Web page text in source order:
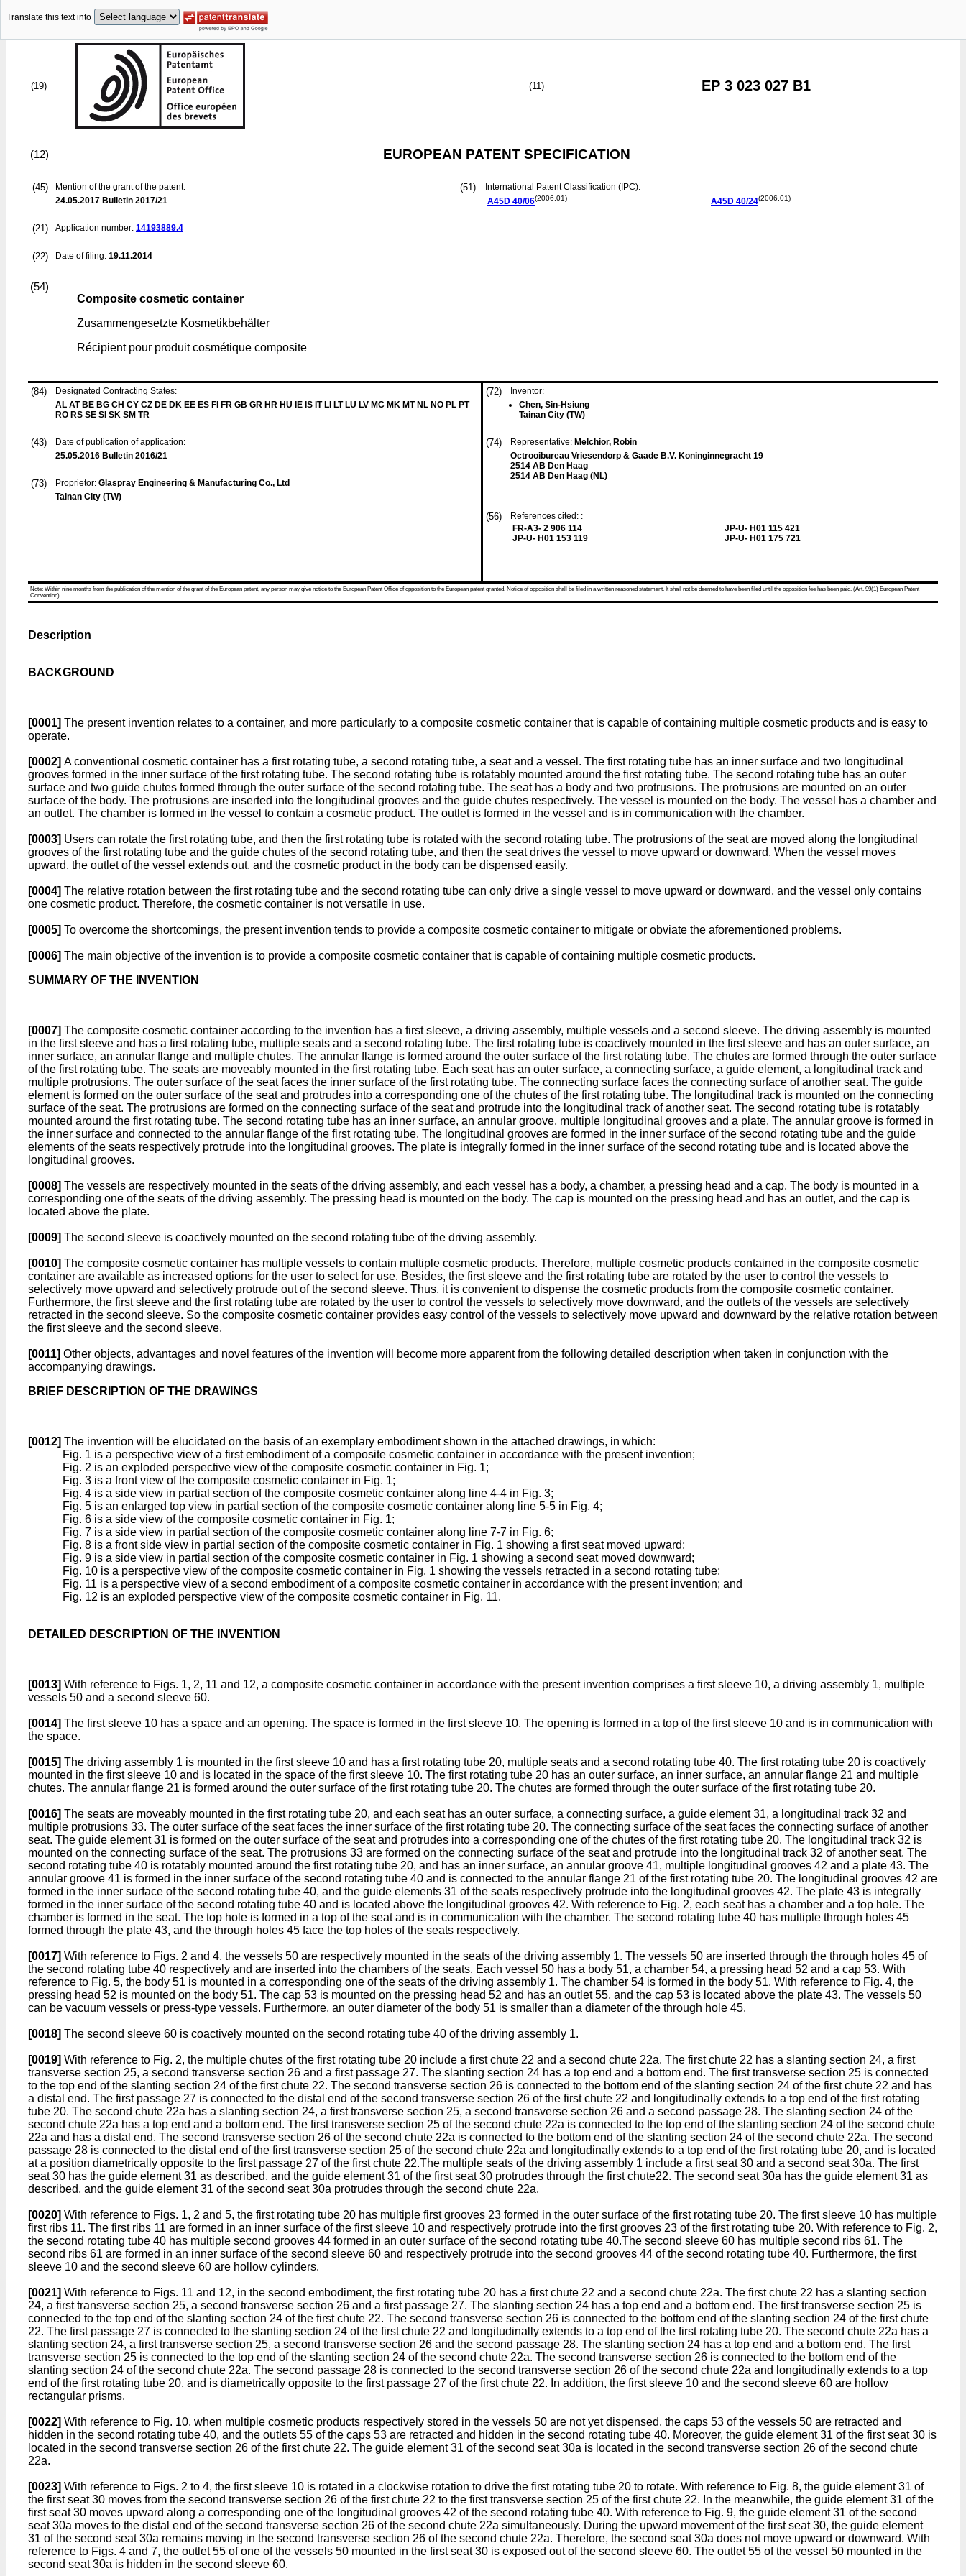
Translate this text into
(19) (11) EP 3 023 027 B1
(12) EUROPEAN PATENT SPECIFICATION
(45)
Mention of the grant of the patent:
24.05.2017 Bulletin 2017/21
(21) Application number: 14193889.4
(22) Date of filing: 19.11.2014
(51)
International Patent Classification (IPC):
A45D 40/06(2006.01) A45D 40/24(2006.01)
(54)
Composite cosmetic container
Zusammengesetzte Kosmetikbehälter
Récipient pour produit cosmétique composite
(84)
Designated Contracting States:
AL AT BE BG CH CY CZ DE DK EE ES FI FR GB GR HR HU IE IS IT LI LT LU LV MC MK MT NL NO PL PT
RO RS SE SI SK SM TR
(43)
Date of publication of application:
25.05.2016 Bulletin 2016/21
(73) Proprietor: Glaspray Engineering & Manufacturing Co., Ltd
Tainan City (TW)
(72)
Inventor:
Chen, Sin-Hsiung
Tainan City (TW)
(74) Representative: Melchior, Robin
Octrooibureau Vriesendorp & Gaade B.V. Koninginnegracht 19
2514 AB Den Haag
2514 AB Den Haag (NL)
(56)
References cited: :
FR-A3- 2 906 114
JP-U- H01 153 119
JP-U- H01 115 421
JP-U- H01 175 721
Note: Within nine months from the publication of the mention of the grant of the European patent, any person may give notice to the European Patent Office of opposition to the European patent granted. Notice of opposition shall be filed in a written reasoned statement. It shall not be deemed to have been filed until the opposition fee has been paid. (Art. 99(1) European Patent
Convention).
Description
BACKGROUND
[0001] The present invention relates to a container, and more particularly to a composite cosmetic container that is capable of containing multiple cosmetic products and is easy to
operate.
[0002] A conventional cosmetic container has a first rotating tube, a second rotating tube, a seat and a vessel. The first rotating tube has an inner surface and two longitudinal
grooves formed in the inner surface of the first rotating tube. The second rotating tube is rotatably mounted around the first rotating tube. The second rotating tube has an outer
surface and two guide chutes formed through the outer surface of the second rotating tube. The seat has a body and two protrusions. The protrusions are mounted on an outer
surface of the body. The protrusions are inserted into the longitudinal grooves and the guide chutes respectively. The vessel is mounted on the body. The vessel has a chamber and
an outlet. The chamber is formed in the vessel to contain a cosmetic product. The outlet is formed in the vessel and is in communication with the chamber.
[0003] Users can rotate the first rotating tube, and then the first rotating tube is rotated with the second rotating tube. The protrusions of the seat are moved along the longitudinal
grooves of the first rotating tube and the guide chutes of the second rotating tube, and then the seat drives the vessel to move upward or downward. When the vessel moves
upward, the outlet of the vessel extends out, and the cosmetic product in the body can be dispensed easily.
[0004] The relative rotation between the first rotating tube and the second rotating tube can only drive a single vessel to move upward or downward, and the vessel only contains
one cosmetic product. Therefore, the cosmetic container is not versatile in use.
[0005] To overcome the shortcomings, the present invention tends to provide a composite cosmetic container to mitigate or obviate the aforementioned problems.
[0006] The main objective of the invention is to provide a composite cosmetic container that is capable of containing multiple cosmetic products.
SUMMARY OF THE INVENTION
[0007] The composite cosmetic container according to the invention has a first sleeve, a driving assembly, multiple vessels and a second sleeve. The driving assembly is mounted
in the first sleeve and has a first rotating tube, multiple seats and a second rotating tube. The first rotating tube is coactively mounted in the first sleeve and has an outer surface, an
inner surface, an annular flange and multiple chutes. The annular flange is formed around the outer surface of the first rotating tube. The chutes are formed through the outer surface
of the first rotating tube. The seats are moveably mounted in the first rotating tube. Each seat has an outer surface, a connecting surface, a guide element, a longitudinal track and
multiple protrusions. The outer surface of the seat faces the inner surface of the first rotating tube. The connecting surface faces the connecting surface of another seat. The guide
element is formed on the outer surface of the seat and protrudes into a corresponding one of the chutes of the first rotating tube. The longitudinal track is mounted on the connecting
surface of the seat. The protrusions are formed on the connecting surface of the seat and protrude into the longitudinal track of another seat. The second rotating tube is rotatably
mounted around the first rotating tube. The second rotating tube has an inner surface, an annular groove, multiple longitudinal grooves and a plate. The annular groove is formed in
the inner surface and connected to the annular flange of the first rotating tube. The longitudinal grooves are formed in the inner surface of the second rotating tube and the guide
elements of the seats respectively protrude into the longitudinal grooves. The plate is integrally formed in the inner surface of the second rotating tube and is located above the
longitudinal grooves.
[0008] The vessels are respectively mounted in the seats of the driving assembly, and each vessel has a body, a chamber, a pressing head and a cap. The body is mounted in a
corresponding one of the seats of the driving assembly. The pressing head is mounted on the body. The cap is mounted on the pressing head and has an outlet, and the cap is
located above the plate.
[0009] The second sleeve is coactively mounted on the second rotating tube of the driving assembly.
[0010] The composite cosmetic container has multiple vessels to contain multiple cosmetic products. Therefore, multiple cosmetic products contained in the composite cosmetic
container are available as increased options for the user to select for use. Besides, the first sleeve and the first rotating tube are rotated by the user to control the vessels to
selectively move upward and selectively protrude out of the second sleeve. Thus, it is convenient to dispense the cosmetic products from the composite cosmetic container.
Furthermore, the first sleeve and the first rotating tube are rotated by the user to control the vessels to selectively move downward, and the outlets of the vessels are selectively
retracted in the second sleeve. So the composite cosmetic container provides easy control of the vessels to selectively move upward and downward by the relative rotation between
the first sleeve and the second sleeve.
[0011] Other objects, advantages and novel features of the invention will become more apparent from the following detailed description when taken in conjunction with the
accompanying drawings.
BRIEF DESCRIPTION OF THE DRAWINGS
[0012] The invention will be elucidated on the basis of an exemplary embodiment shown in the attached drawings, in which:
Fig. 1 is a perspective view of a first embodiment of a composite cosmetic container in accordance with the present invention;
Fig. 2 is an exploded perspective view of the composite cosmetic container in Fig. 1;
Fig. 3 is a front view of the composite cosmetic container in Fig. 1;
Fig. 4 is a side view in partial section of the composite cosmetic container along line 4-4 in Fig. 3;
Fig. 5 is an enlarged top view in partial section of the composite cosmetic container along line 5-5 in Fig. 4;
Fig. 6 is a side view of the composite cosmetic container in Fig. 1;
Fig. 7 is a side view in partial section of the composite cosmetic container along line 7-7 in Fig. 6;
Fig. 8 is a front side view in partial section of the composite cosmetic container in Fig. 1 showing a first seat moved upward;
Fig. 9 is a side view in partial section of the composite cosmetic container in Fig. 1 showing a second seat moved downward;
Fig. 10 is a perspective view of the composite cosmetic container in Fig. 1 showing the vessels retracted in a second rotating tube;
Fig. 11 is a perspective view of a second embodiment of a composite cosmetic container in accordance with the present invention; and
Fig. 12 is an exploded perspective view of the composite cosmetic container in Fig. 11.
DETAILED DESCRIPTION OF THE INVENTION
[0013] With reference to Figs. 1, 2, 11 and 12, a composite cosmetic container in accordance with the present invention comprises a first sleeve 10, a driving assembly 1, multiple
vessels 50 and a second sleeve 60.
[0014] The first sleeve 10 has a space and an opening. The space is formed in the first sleeve 10. The opening is formed in a top of the first sleeve 10 and is in communication with
the space.
[0015] The driving assembly 1 is mounted in the first sleeve 10 and has a first rotating tube 20, multiple seats and a second rotating tube 40. The first rotating tube 20 is coactively
mounted in the first sleeve 10 and is located in the space of the first sleeve 10. The first rotating tube 20 has an outer surface, an inner surface, an annular flange 21 and multiple
chutes. The annular flange 21 is formed around the outer surface of the first rotating tube 20. The chutes are formed through the outer surface of the first rotating tube 20.
[0016] The seats are moveably mounted in the first rotating tube 20, and each seat has an outer surface, a connecting surface, a guide element 31, a longitudinal track 32 and
multiple protrusions 33. The outer surface of the seat faces the inner surface of the first rotating tube 20. The connecting surface of the seat faces the connecting surface of another
seat. The guide element 31 is formed on the outer surface of the seat and protrudes into a corresponding one of the chutes of the first rotating tube 20. The longitudinal track 32 is
mounted on the connecting surface of the seat. The protrusions 33 are formed on the connecting surface of the seat and protrude into the longitudinal track 32 of another seat. The
second rotating tube 40 is rotatably mounted around the first rotating tube 20, and has an inner surface, an annular groove 41, multiple longitudinal grooves 42 and a plate 43. The
annular groove 41 is formed in the inner surface of the second rotating tube 40 and is connected to the annular flange 21 of the first rotating tube 20. The longitudinal grooves 42 are
formed in the inner surface of the second rotating tube 40, and the guide elements 31 of the seats respectively protrude into the longitudinal grooves 42. The plate 43 is integrally
formed in the inner surface of the second rotating tube 40 and is located above the longitudinal grooves 42. With reference to Fig. 2, each seat has a chamber and a top hole. The
chamber is formed in the seat. The top hole is formed in a top of the seat and is in communication with the chamber. The second rotating tube 40 has multiple through holes 45
formed through the plate 43, and the through holes 45 face the top holes of the seats respectively.
[0017] With reference to Figs. 2 and 4, the vessels 50 are respectively mounted in the seats of the driving assembly 1. The vessels 50 are inserted through the through holes 45 of
the second rotating tube 40 respectively and are inserted into the chambers of the seats. Each vessel 50 has a body 51, a chamber 54, a pressing head 52 and a cap 53. With
reference to Fig. 5, the body 51 is mounted in a corresponding one of the seats of the driving assembly 1. The chamber 54 is formed in the body 51. With reference to Fig. 4, the
pressing head 52 is mounted on the body 51. The cap 53 is mounted on the pressing head 52 and has an outlet 55, and the cap 53 is located above the plate 43. The vessels 50
can be vacuum vessels or press-type vessels. Furthermore, an outer diameter of the body 51 is smaller than a diameter of the through hole 45.
[0018] The second sleeve 60 is coactively mounted on the second rotating tube 40 of the driving assembly 1.
[0019] With reference to Fig. 2, the multiple chutes of the first rotating tube 20 include a first chute 22 and a second chute 22a. The first chute 22 has a slanting section 24, a first
transverse section 25, a second transverse section 26 and a first passage 27. The slanting section 24 has a top end and a bottom end. The first transverse section 25 is connected
to the top end of the slanting section 24 of the first chute 22. The second transverse section 26 is connected to the bottom end of the slanting section 24 of the first chute 22 and has
a distal end. The first passage 27 is connected to the distal end of the second transverse section 26 of the first chute 22 and longitudinally extends to a top end of the first rotating
tube 20. The second chute 22a has a slanting section 24, a first transverse section 25, a second transverse section 26 and a second passage 28. The slanting section 24 of the
second chute 22a has a top end and a bottom end. The first transverse section 25 of the second chute 22a is connected to the top end of the slanting section 24 of the second chute
22a and has a distal end. The second transverse section 26 of the second chute 22a is connected to the bottom end of the slanting section 24 of the second chute 22a. The second
passage 28 is connected to the distal end of the first transverse section 25 of the second chute 22a and longitudinally extends to a top end of the first rotating tube 20, and is located
at a position diametrically opposite to the first passage 27 of the first chute 22.The multiple seats of the driving assembly 1 include a first seat 30 and a second seat 30a. The first
seat 30 has the guide element 31 as described, and the guide element 31 of the first seat 30 protrudes through the first chute22. The second seat 30a has the guide element 31 as
described, and the guide element 31 of the second seat 30a protrudes through the second chute 22a.
[0020] With reference to Figs. 1, 2 and 5, the first rotating tube 20 has multiple first grooves 23 formed in the outer surface of the first rotating tube 20. The first sleeve 10 has multiple
first ribs 11. The first ribs 11 are formed in an inner surface of the first sleeve 10 and respectively protrude into the first grooves 23 of the first rotating tube 20. With reference to Fig. 2,
the second rotating tube 40 has multiple second grooves 44 formed in an outer surface of the second rotating tube 40.The second sleeve 60 has multiple second ribs 61. The
second ribs 61 are formed in an inner surface of the second sleeve 60 and respectively protrude into the second grooves 44 of the second rotating tube 40. Furthermore, the first
sleeve 10 and the second sleeve 60 are hollow cylinders.
[0021] With reference to Figs. 11 and 12, in the second embodiment, the first rotating tube 20 has a first chute 22 and a second chute 22a. The first chute 22 has a slanting section
24, a first transverse section 25, a second transverse section 26 and a first passage 27. The slanting section 24 has a top end and a bottom end. The first transverse section 25 is
connected to the top end of the slanting section 24 of the first chute 22. The second transverse section 26 is connected to the bottom end of the slanting section 24 of the first chute
22. The first passage 27 is connected to the slanting section 24 of the first chute 22 and longitudinally extends to a top end of the first rotating tube 20. The second chute 22a has a
slanting section 24, a first transverse section 25, a second transverse section 26 and the second passage 28. The slanting section 24 has a top end and a bottom end. The first
transverse section 25 is connected to the top end of the slanting section 24 of the second chute 22a. The second transverse section 26 is connected to the bottom end of the
slanting section 24 of the second chute 22a. The second passage 28 is connected to the second transverse section 26 of the second chute 22a and longitudinally extends to a top
end of the first rotating tube 20, and is diametrically opposite to the first passage 27 of the first chute 22. In addition, the first sleeve 10 and the second sleeve 60 are hollow
rectangular prisms.
[0022] With reference to Fig. 10, when multiple cosmetic products respectively stored in the vessels 50 are not yet dispensed, the caps 53 of the vessels 50 are retracted and
hidden in the second rotating tube 40, and the outlets 55 of the caps 53 are retracted and hidden in the second rotating tube 40. Moreover, the guide element 31 of the first seat 30 is
located in the second transverse section 26 of the first chute 22. The guide element 31 of the second seat 30a is located in the second transverse section 26 of the second chute
22a.
[0023] With reference to Figs. 2 to 4, the first sleeve 10 is rotated in a clockwise rotation to drive the first rotating tube 20 to rotate. With reference to Fig. 8, the guide element 31 of
the first seat 30 moves from the second transverse section 26 of the first chute 22 to the first transverse section 25 of the first chute 22. In the meanwhile, the guide element 31 of the
first seat 30 moves upward along a corresponding one of the longitudinal grooves 42 of the second rotating tube 40. With reference to Fig. 9, the guide element 31 of the second
seat 30a moves to the distal end of the second transverse section 26 of the second chute 22a simultaneously. During the upward movement of the first seat 30, the guide element
31 of the second seat 30a remains moving in the second transverse section 26 of the second chute 22a. Therefore, the second seat 30a does not move upward or downward. With
reference to Figs. 4 and 7, the outlet 55 of one of the vessels 50 mounted in the first seat 30 is exposed out of the second sleeve 60. The outlet 55 of the vessel 50 mounted in the
second seat 30a is hidden in the second sleeve 60.